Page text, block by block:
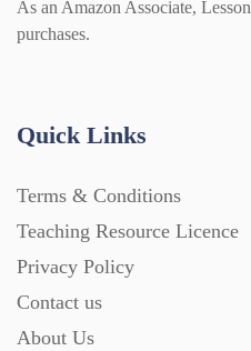
As an Amazon Associate,
purchases.
Quick Links
Terms & Conditions
Teaching Resource Licence
Privacy Policy
Contact us
About Us